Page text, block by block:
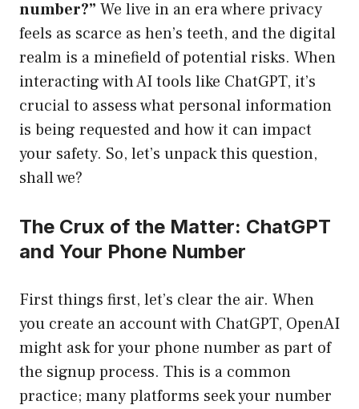
number?” We live in an era where privacy
feels as scarce as hen’s teeth, and the digital
realm is a minefield of potential risks. When
interacting with AI tools like ChatGPT, it’s
crucial to assess what personal information
is being requested and how it can impact
your safety. So, let’s unpack this question,
shall we?
The Crux of the Matter: ChatGPT
and Your Phone Number
First things first, let’s clear the air. When
you create an account with ChatGPT, OpenAI
might ask for your phone number as part of
the signup process. This is a common
practice; many platforms seek your number